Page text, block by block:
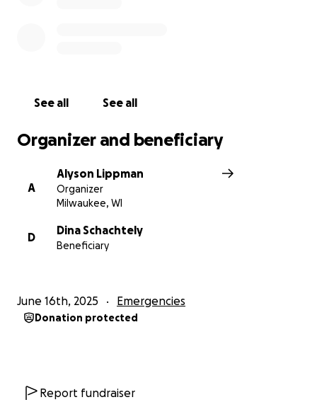
See all See all
Organizer and beneficiary
A
Alyson Lippman
Organizer
Milwaukee, WI
D
Dina Schachtely
Beneficiary
June 16th, 2025 Emergencies
Donation protected
Report fundraiser